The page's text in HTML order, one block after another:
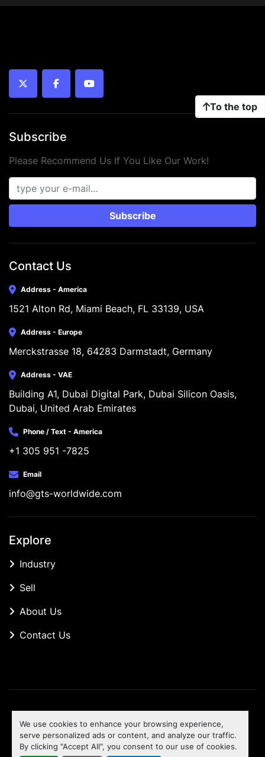
We use cookies to enhance your browsing experience,
serve personalized ads or content, and analyze our traffic.
By clicking "Accept All", you consent to our use of cookies.
To the top
twitter facebookyoutube
Subscribe
Please Recommend Us If You Like Our Work!
Subscribe
Contact Us
Address - America
1521 Alton Rd, Miami Beach, FL 33139, USA
Address - Europe
Merckstrasse 18, 64283 Darmstadt, Germany
Address - VAE
Building A1, Dubai Digital Park, Dubai Silicon Oasis,
Dubai, United Arab Emirates
Phone / Text - America
+1 305 951 -7825
Email
info@gts-worldwide.com
Explore
Industry
Sell
About Us
Contact Us
Machinio Systemwebsite byMachinio